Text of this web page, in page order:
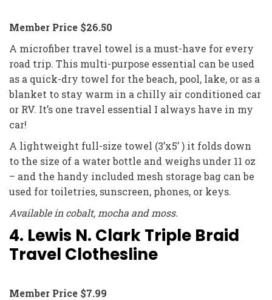
Member Price $26.50
A microfiber travel towel is a must-have for every
road trip. This multi-purpose essential can be used
as a quick-dry towel for the beach, pool, lake, or as a
blanket to stay warm in a chilly air conditioned car
or RV. It’s one travel essential I always have in my
car!
A lightweight full-size towel (3’x5’ ) it folds down
to the size of a water bottle and weighs under 11 oz
– and the handy included mesh storage bag can be
used for toiletries, sunscreen, phones, or keys.
Available in cobalt, mocha and moss.
4. Lewis N. Clark Triple Braid
Travel Clothesline
Member Price $7.99